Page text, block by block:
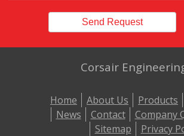
Corsair
Home About Us Products
News
Contact
Company
Sitemap
Privacy